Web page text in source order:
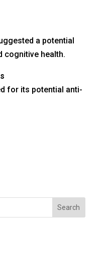
a potential
cognitive health.
for its potential anti-